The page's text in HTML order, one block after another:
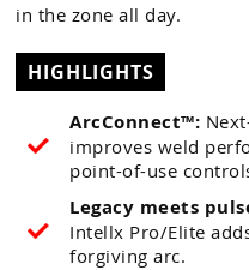
in the zone all day.
HIGHLIGHTS
ArcConnect™:
improves weld
point-of-use
Legacy meets
Intellx Pro/Elite
forgiving arc.